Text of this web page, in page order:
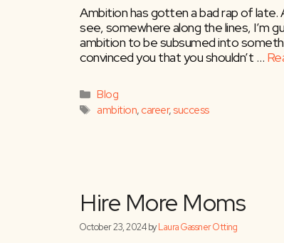
Do You Want
July 22, 2025 byLaura Gassner Otting
Ambition has gotten a bad rap of
see, somewhere along the lines, I’m
ambition to be subsumed into
convinced you that you shouldn’t …
Categories
Blog
Tags
ambition,career,success